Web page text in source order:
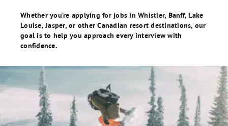
Whether you’re applying for jobs in Whistler, Banff, Lake
Louise, Jasper, or other Canadian resort destinations, our
goal is to help you approach every interview with
confidence.